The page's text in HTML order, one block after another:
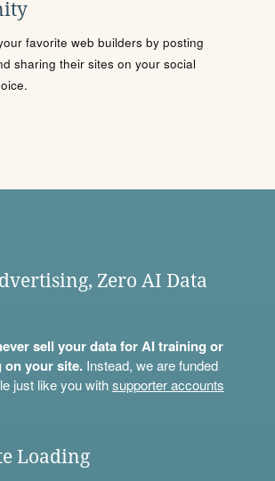
favorite web builders by posting
sharing their sites on your social
Zero AI Data
sell your data for AI training or
on your site.Instead, we are funded
just like you withsupporter accounts
Loading